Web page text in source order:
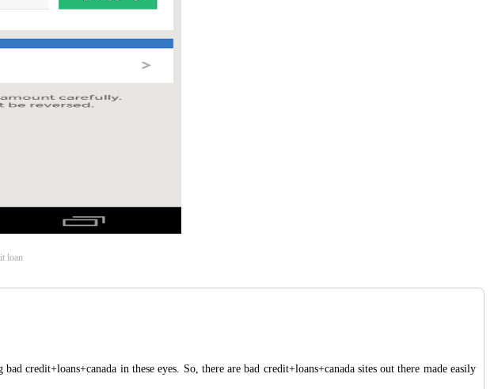
loan
credit+loans+canada in these eyes. So, there are bad credit+loans+canada sites out there made easily